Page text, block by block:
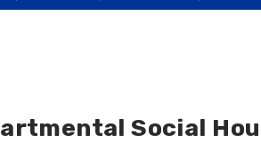
Social